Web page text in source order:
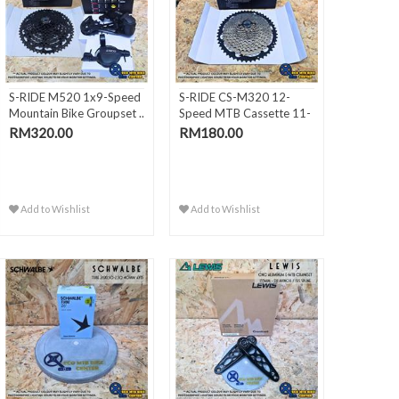
S-RIDE M520 1x9-Speed
Mountain Bike Groupset ..
RM320.00
Add to Wishlist
S-RIDE CS-M320 12-
Speed MTB Cassette 11-
50T (..
RM180.00
Add to Wishlist